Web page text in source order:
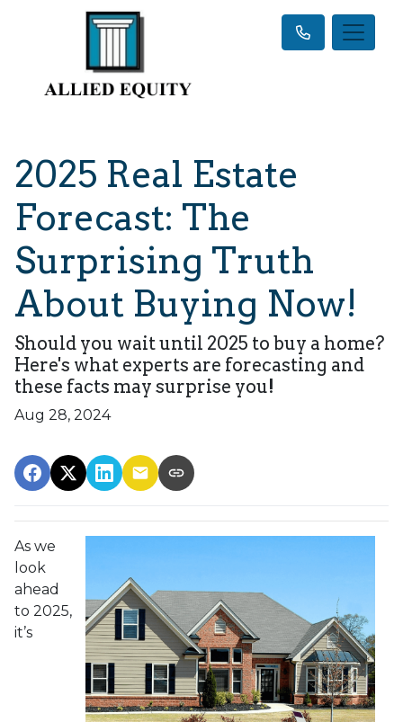
2025 Real Estate
Forecast: The
Surprising Truth
About Buying Now!
Should you wait until 2025 to buy a home?
Here's what experts are forecasting and
these facts may surprise you!
Aug 28, 2024
As we
look
ahead
to 2025,
it’s